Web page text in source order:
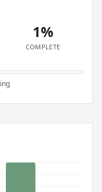
1%
COMPLETE